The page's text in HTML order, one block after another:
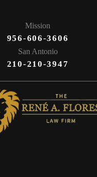
Mission
956-606-3606
San Antonio
210-210-3947